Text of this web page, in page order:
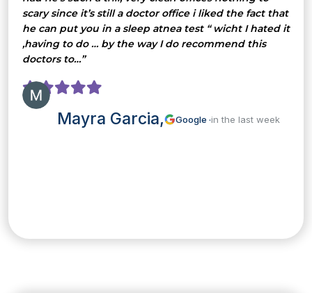
scary since it’s still a doctor office i liked the fact that
he can put you in a sleep atnea test “ wicht I hated it
,having to do … by the way I do recommend this
doctors to…”
Mayra Garcia, Google ·in the last week